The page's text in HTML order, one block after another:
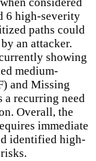
6 high-severity
paths could
an attacker.
showing
medium-
and Missing
a recurring need
Overall, the
immediate
identified high-